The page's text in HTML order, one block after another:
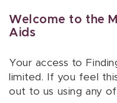
Welcome to the
Aids
Your access to
limited. If you feel
out to us using any